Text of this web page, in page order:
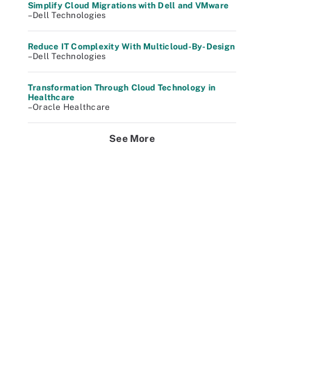
Simplify Cloud Migrations with Dell and VMware
–Dell Technologies
Reduce IT Complexity With Multicloud-By-Design
–Dell Technologies
Transformation Through Cloud Technology in
Healthcare
–Oracle Healthcare
See More